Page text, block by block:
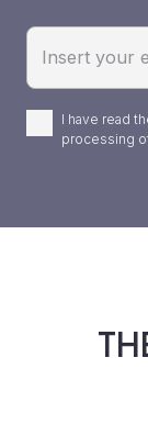
Email
Privacy
Policy
I have read
processing